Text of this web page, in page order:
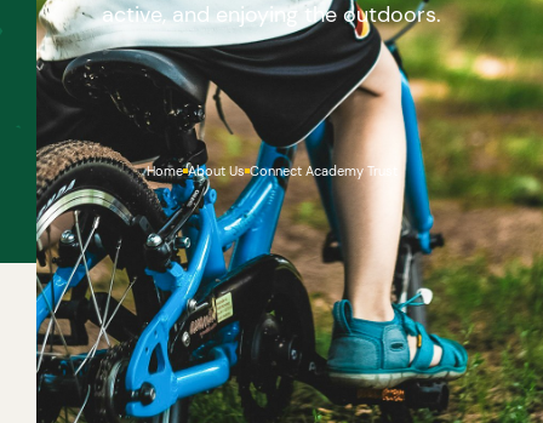
active, and enjoying the outdoors.
Home About Us Connect Academy Trust
If you haven’t yet mastered how to ride a bike, it’s
never too late to start! Once you get the hang of it,
cycling is brilliant fun, and a great green way to get